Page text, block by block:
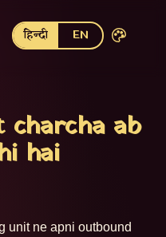
हिन्दी EN
charcha ab
hai
unit ne apni outbound